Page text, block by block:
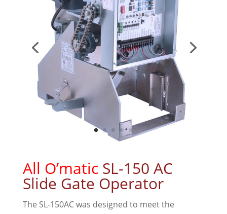
All O’matic SL-150 AC
Slide Gate Operator
The SL-150AC was designed to meet the